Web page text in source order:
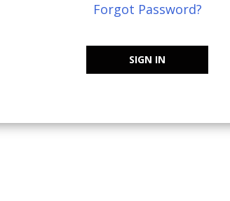
Forgot Password?
SIGN IN